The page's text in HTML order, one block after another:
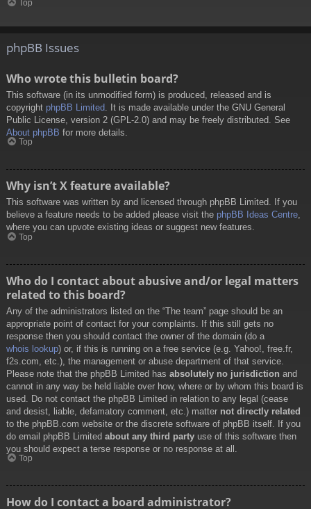
Top
phpBB Issues
Who wrote this bulletin board?
This software (in its unmodified form) is produced, released and is
copyright phpBB Limited . It is made available under the GNU General
Public License, version 2 (GPL-2.0) and may be freely distributed. See
About phpBB for more details.
Top
Why isn’t X feature available?
This software was written by and licensed through phpBB Limited. If you
believe a feature needs to be added please visit the phpBB Ideas Centre,
where you can upvote existing ideas or suggest new features.
Top
Who do I contact about abusive and/or legal matters
related to this board?
Any of the administrators listed on the “The team” page should be an
appropriate point of contact for your complaints. If this still gets no
response then you should contact the owner of the domain (do a
whois lookup) or, if this is running on a free service (e.g. Yahoo!, free.fr,
f2s.com, etc.), the management or abuse department of that service.
Please note that the phpBB Limited has absolutely no jurisdiction and
cannot in any way be held liable over how, where or by whom this board is
used. Do not contact the phpBB Limited in relation to any legal (cease
and desist, liable, defamatory comment, etc.) matter not directly related
to the phpBB.com website or the discrete software of phpBB itself. If you
do email phpBB Limited about any third party use of this software then
you should expect a terse response or no response at all.
Top
How do I contact a board administrator?